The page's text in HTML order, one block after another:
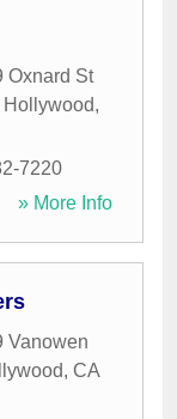
Oxnard St
Hollywood,
7220
» More Info
Vanowen
, CA